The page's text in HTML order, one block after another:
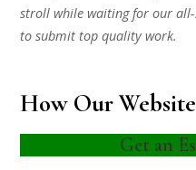
stroll while waiting for our
to submit top quality work.
How Our
Get an